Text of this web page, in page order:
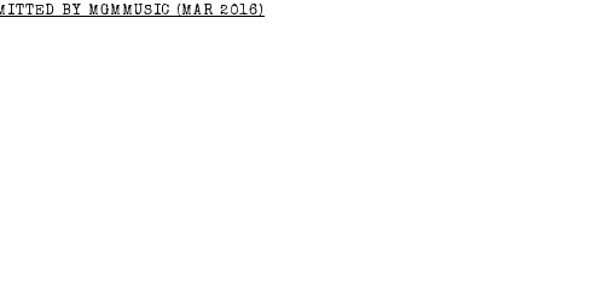
BY MGMMUSIC (MAR 2016)